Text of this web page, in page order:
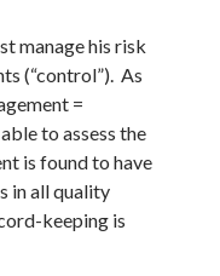
manage his risk
(“control”). As
=
to assess the
is found to have
in all quality
keeping is